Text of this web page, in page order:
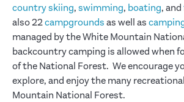
country skiing, swimming, boating, and
also 22campgrounds as well as
managed by the White Mountain
backcountry camping is allowed when
of the National Forest. We encourage
explore, and enjoy the many
Mountain National Forest.